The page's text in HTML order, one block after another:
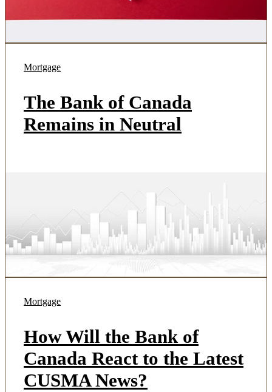
Mortgage
The Bank of Canada
Remains in Neutral
Mortgage
How Will the Bank of
Canada React to the Latest
CUSMA News?